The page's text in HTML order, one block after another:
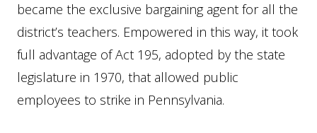
became the exclusive bargaining agent for all the
district’s teachers. Empowered in this way, it took
full advantage of Act 195, adopted by the state
legislature in 1970, that allowed public
employees to strike in Pennsylvania.